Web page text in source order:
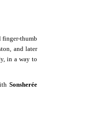
finger-thumb
and later
in a way to
Sonsherée